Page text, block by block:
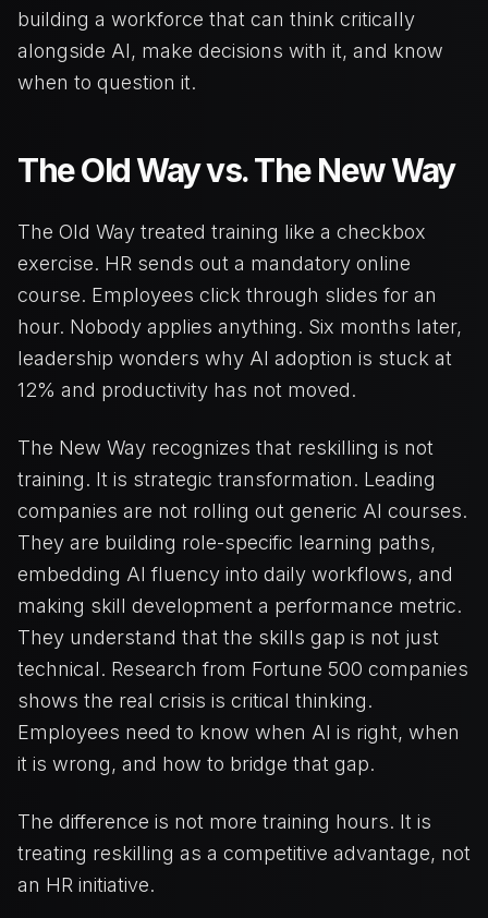
building a workforce that can think critically
alongside AI, make decisions with it, and know
when to question it.
The Old Way vs. The New Way
The Old Way treated training like a checkbox
exercise. HR sends out a mandatory online
course. Employees click through slides for an
hour. Nobody applies anything. Six months later,
leadership wonders why AI adoption is stuck at
12% and productivity has not moved.
The New Way recognizes that reskilling is not
training. It is strategic transformation. Leading
companies are not rolling out generic AI courses.
They are building role-specific learning paths,
embedding AI fluency into daily workflows, and
making skill development a performance metric.
They understand that the skills gap is not just
technical. Research from Fortune 500 companies
shows the real crisis is critical thinking.
Employees need to know when AI is right, when
it is wrong, and how to bridge that gap.
The difference is not more training hours. It is
treating reskilling as a competitive advantage, not
an HR initiative.